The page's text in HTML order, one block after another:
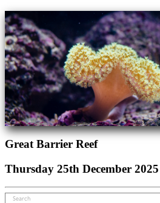
Great Barrier Reef
Thursday 25th December 2025